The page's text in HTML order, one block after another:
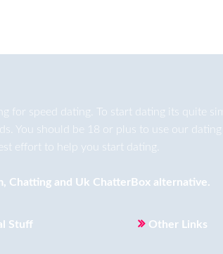
for speed dating. To start dating its quite
You should be 18 or plus to use our dating
effort to help you start dating.
, Chatting and Uk ChatterBox alternative.
Stuff Other Links